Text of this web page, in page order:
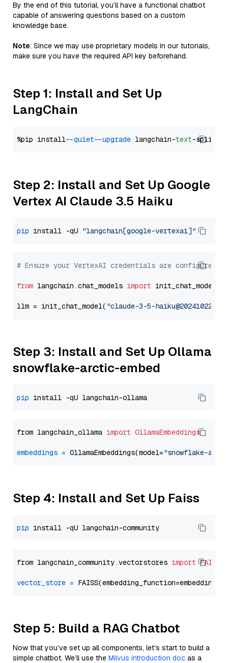
By the end of this tutorial, you’ll have a functional chatbot
capable of answering questions based on a custom
knowledge base.
Note: Since we may use proprietary models in our tutorials,
make sure you have the required API key beforehand.
Step 1: Install and Set Up
LangChain
%pip install --quiet --upgrade langchain-text
Step 2: Install and Set Up Google
Vertex AI Claude 3.5 Haiku
pip install -qU "langchain[google-vertexai]"
# Ensure your VertexAI credentials are configured
from langchain.chat_models import init_chat_model
llm = init_chat_model( "claude-3-5-haiku@20241022"
Step 3: Install and Set Up Ollama
snowflake-arctic-embed
pip
from langchain_ollama import OllamaEmbeddings
embeddings = OllamaEmbeddings(model="snowflake-
Step 4: Install and Set Up Faiss
pip
from langchain_community.vectorstores import FAISS
vector_store =
Step 5: Build a RAG Chatbot
Now that you’ve set up all components, let’s start to build a
simple chatbot. We’ll use the Milvus introduction doc as a